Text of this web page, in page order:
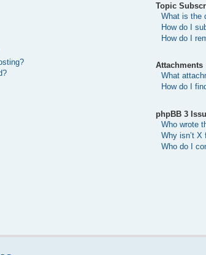
Topic
What is the
How do I
How do I
Attachments
What
How do I
phpBB 3
Who wrote
Why isn’t X
Who do I